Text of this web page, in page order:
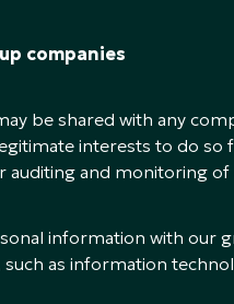
companies
be shared with any
interests to do
auditing and monitoring
information with our
as information